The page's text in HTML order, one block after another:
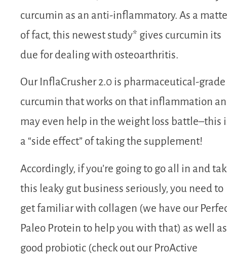
curcumin as an anti-inflammatory. As a
of fact, this newest study* gives curcumin its
due for dealing with osteoarthritis.
Our InflaCrusher 2.0 is pharmaceutical-grade
curcumin that works on that inflammation
may even help in the weight loss battle–this
a “side effect” of taking the supplement!
Accordingly, if you’re going to go all in and
this leaky gut business seriously, you need to
get familiar with collagen (we have our
Paleo Protein to help you with that) as well
good probiotic (check out our ProActive